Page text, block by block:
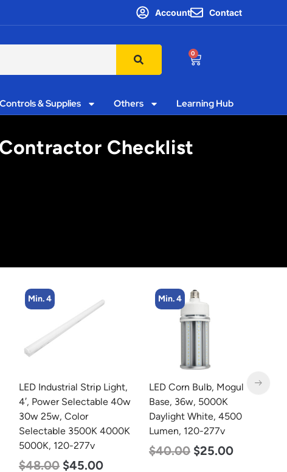
Account Contact
0
Controls & Supplies Others Learning Hub
Checklist
Min. 4
LED Industrial Strip Light,
4′, Power Selectable 40w
30w 25w, Color
Selectable 3500K 4000K
5000K, 120-277v
$48.00 $45.00
Min. 4
LED Corn Bulb, Mogul
Base, 36w, 5000K
Daylight White, 4500
Lumen, 120-277v
$40.00 $25.00